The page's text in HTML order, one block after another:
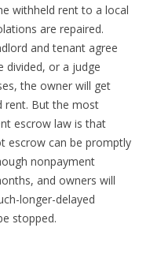
withheld rent to a local
are repaired.
and tenant agree
divided, or a judge
the owner will get
rent. But the most
escrow law is that
escrow can be promptly
nonpayment
and owners will
longer-delayed
stopped.